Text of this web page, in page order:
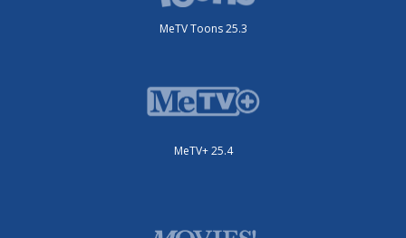
MeTV Toons 25.3
MeTV+ 25.4